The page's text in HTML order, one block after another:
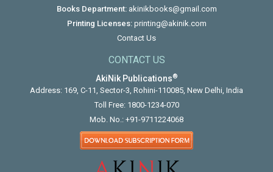
Books Department: akinikbooks@gmail.com
Printing Licenses: printing@akinik.com
Contact Us
CONTACT US
AkiNik Publications®
Address: 169, C-11, Sector-3, Rohini-110085, New Delhi, India
Toll Free: 1800-1234-070
Mob. No.: +91-9711224068